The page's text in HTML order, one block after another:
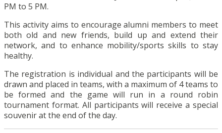
PM to 5 PM.
This activity aims to encourage alumni members to meet
both old and new friends, build up and extend their
network, and to enhance mobility/sports skills to stay
healthy.
The registration is individual and the participants will be
drawn and placed in teams, with a maximum of 4 teams to
be formed and the game will run in a round robin
tournament format. All participants will receive a special
souvenir at the end of the day.